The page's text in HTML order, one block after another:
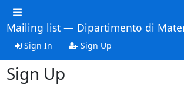
Mailing list — Dipartimento di
Sign In Sign Up
Sign Up